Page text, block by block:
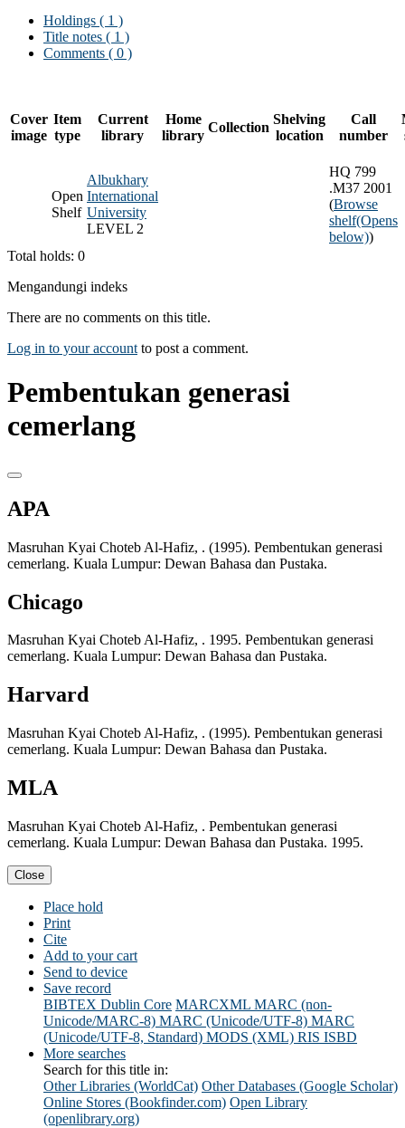
Holdings ( 1 )
Title notes ( 1 )
Comments ( 0 )
Cover
image
Item
type
Current
library
Home
library
Collection
Shelving
location
Call
number
Open
Shelf
Albukhary
International
University
LEVEL 2
HQ 799
.M37 2001
(Browse
shelf(Opens
below))
Total holds: 0
Mengandungi indeks
There are no comments on this title.
Log in to your account to post a comment.
Pembentukan generasi
cemerlang
APA
Masruhan Kyai Choteb Al-Hafiz, . (1995). Pembentukan generasi
cemerlang. Kuala Lumpur: Dewan Bahasa dan Pustaka.
Chicago
Masruhan Kyai Choteb Al-Hafiz, . 1995. Pembentukan generasi
cemerlang. Kuala Lumpur: Dewan Bahasa dan Pustaka.
Harvard
Masruhan Kyai Choteb Al-Hafiz, . (1995). Pembentukan generasi
cemerlang. Kuala Lumpur: Dewan Bahasa dan Pustaka.
MLA
Masruhan Kyai Choteb Al-Hafiz, . Pembentukan generasi
cemerlang. Kuala Lumpur: Dewan Bahasa dan Pustaka. 1995.
Close
Place hold
Print
Cite
Add to your cart
Send to device
Save record
BIBTEX Dublin Core MARCXML MARC (non-
Unicode/MARC-8) MARC (Unicode/UTF-8) MARC
(Unicode/UTF-8, Standard) MODS (XML) RIS ISBD
More searches
Search for this title in:
Other Libraries (WorldCat) Other Databases (Google Scholar)
Online Stores (Bookfinder.com) Open Library
(openlibrary.org)